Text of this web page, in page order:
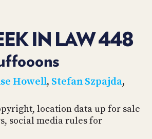
IN LAW 448
Howell, Stefan Szpajda,
location data up for sale
social media rules for
TIP
JAR
PARTNERS
CONTACT